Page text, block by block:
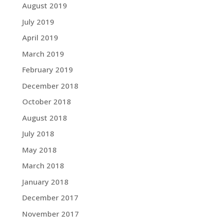
August 2019
July 2019
April 2019
March 2019
February 2019
December 2018
October 2018
August 2018
July 2018
May 2018
March 2018
January 2018
December 2017
November 2017